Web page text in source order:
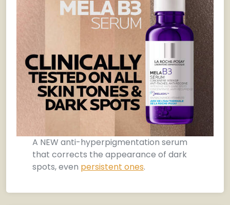
A NEW anti-hyperpigmentation serum
that corrects the appearance of dark
spots, even persistent ones.